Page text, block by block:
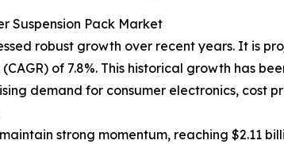
Suspension Pack Market
robust growth over recent years. It is
of 7.8%. This historical growth has
demand for consumer electronics,
strong momentum, reaching $2.11